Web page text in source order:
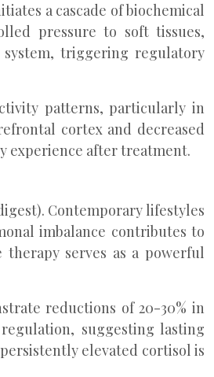
a cascade of biochemical
pressure to soft tissues,
triggering regulatory
patterns, particularly in
cortex and decreased
experience after treatment.
Contemporary lifestyles
imbalance contributes to
therapy serves as a powerful
reductions of 20-30% in
suggesting lasting
elevated cortisol is